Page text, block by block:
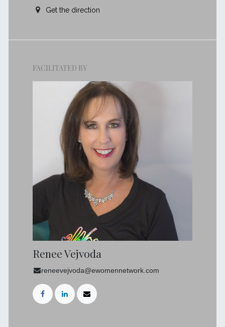
Get the direction
FACILITATED BY
Renee Vejvoda
reneevejvoda@ewomennetwork.com